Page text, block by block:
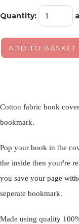
Quantity:
ADD TO BASKET
Cotton fabric book
bookmark.
Pop your book in the
the inside then your're
you save your page
seperate bookmark.
Made using quality